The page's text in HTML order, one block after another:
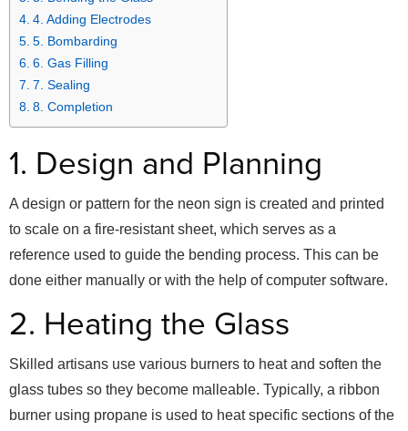
4. Adding Electrodes
5. Bombarding
6. Gas Filling
7. Sealing
8. Completion
1. Design and Planning
A design or pattern for the neon sign is created and printed
to scale on a fire-resistant sheet, which serves as a
reference used to guide the bending process. This can be
done either manually or with the help of computer software.
2. Heating the Glass
Skilled artisans use various burners to heat and soften the
glass tubes so they become malleable. Typically, a ribbon
burner using propane is used to heat specific sections of the